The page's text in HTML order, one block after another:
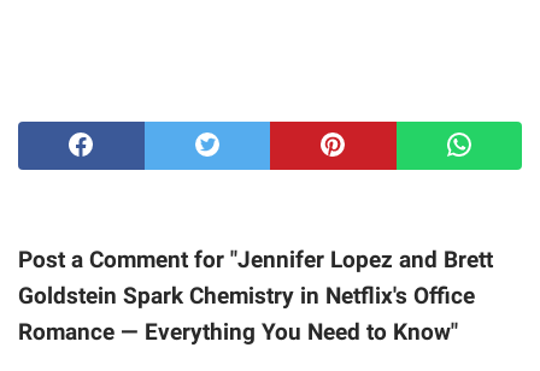
Post a Comment for "Jennifer Lopez and Brett
Goldstein Spark Chemistry in Netflix's Office
Romance — Everything You Need to Know"